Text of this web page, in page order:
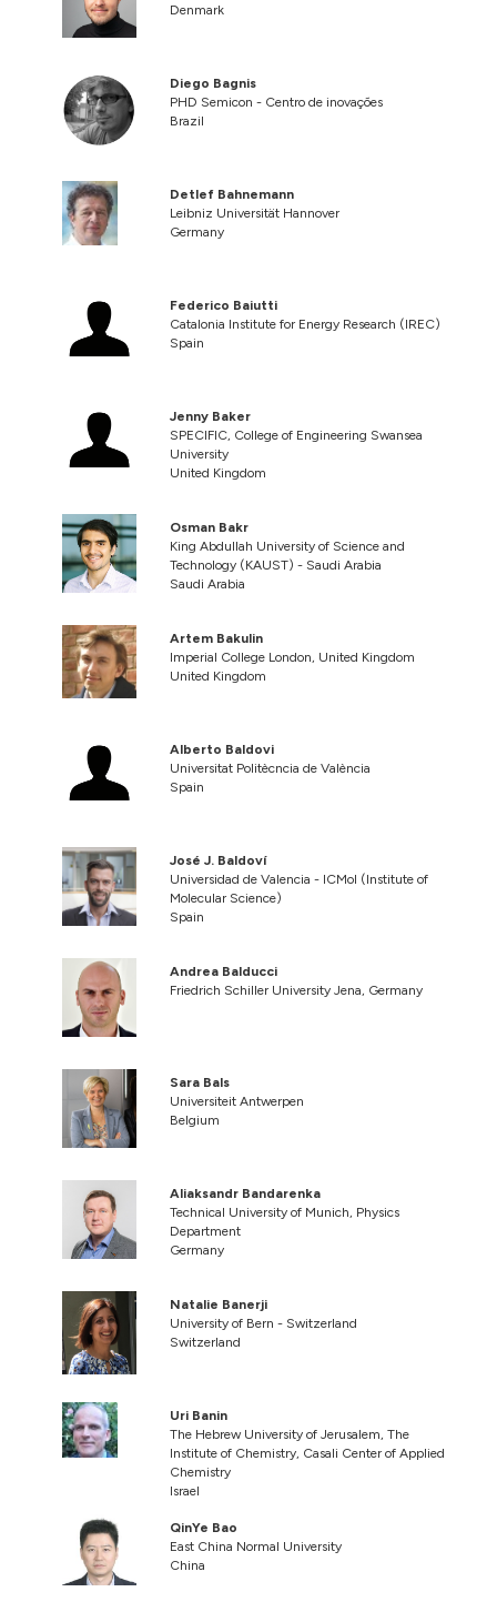
Denmark
Diego Bagnis
PHD Semicon - Centro de inovações
Brazil
Detlef Bahnemann
Leibniz Universität Hannover
Germany
Federico Baiutti
Catalonia Institute for Energy Research (IREC)
Spain
Jenny Baker
SPECIFIC, College of Engineering Swansea
University
United Kingdom
Osman Bakr
King Abdullah University of Science and
Technology (KAUST) - Saudi Arabia
Saudi Arabia
Artem Bakulin
Imperial College London, United Kingdom
United Kingdom
Alberto Baldovi
Universitat Politècncia de València
Spain
José J. Baldoví
Universidad de Valencia - ICMol (Institute of
Molecular Science)
Spain
Andrea Balducci
Friedrich Schiller University Jena, Germany
Sara Bals
Universiteit Antwerpen
Belgium
Aliaksandr Bandarenka
Technical University of Munich, Physics
Department
Germany
Natalie Banerji
University of Bern - Switzerland
Switzerland
Uri Banin
The Hebrew University of Jerusalem, The
Institute of Chemistry, Casali Center of Applied
Chemistry
Israel
QinYe Bao
East China Normal University
China